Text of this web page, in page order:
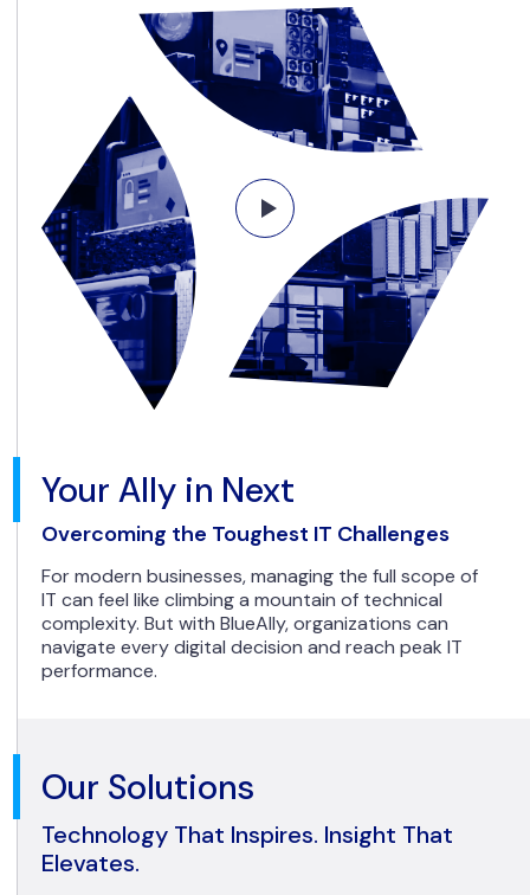
Your Ally in Next
Overcoming the Toughest IT Challenges
For modern businesses, managing the full scope of
IT can feel like climbing a mountain of technical
complexity. But with BlueAlly, organizations can
navigate every digital decision and reach peak IT
performance.
Our Solutions
Technology That Inspires. Insight That
Elevates.